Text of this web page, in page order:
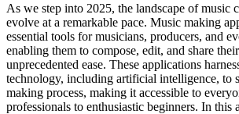
As we step into 2025, the landscape of music
evolve at a remarkable pace. Music making
essential tools for musicians, producers, and
enabling them to compose, edit, and share
unprecedented ease. These applications
technology, including artificial intelligence, to
making process, making it accessible to
professionals to enthusiastic beginners. In this